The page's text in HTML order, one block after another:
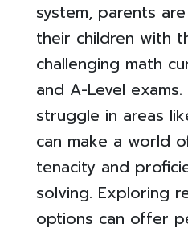
system, parents
their children with
challenging math
and A-Level
struggle in areas
can make a world
tenacity and
solving. Exploring
options can offer